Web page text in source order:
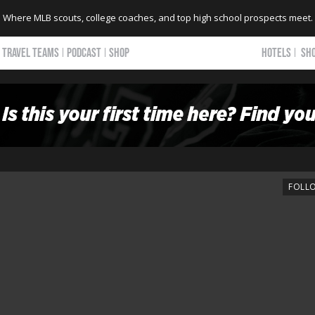
Where MLB scouts, college coaches, and top high school prospects meet.
TRAVEL TEAMS PODCAST SHOP HOTELS